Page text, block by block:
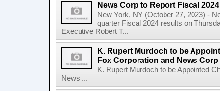
News Corp to Report Fiscal
New York, NY (October 27, 2023) -
quarter Fiscal 2024 results on
Executive Robert T...
K. Rupert Murdoch to be
Fox Corporation and News Corp
K. Rupert Murdoch to be Appointed
News ...